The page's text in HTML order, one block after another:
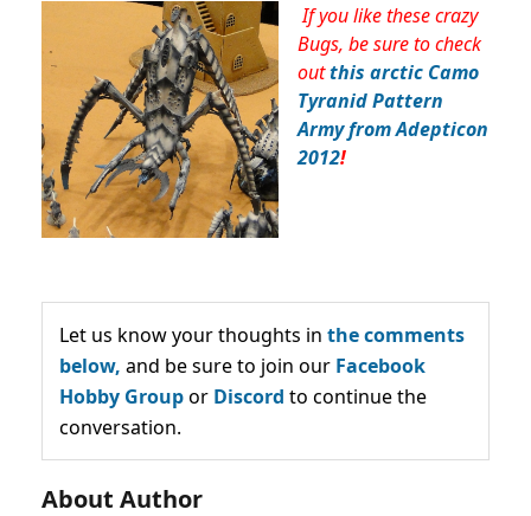
If you like these crazy
Bugs, be sure to check
outthis arctic Camo
Tyranid Pattern
Army from Adepticon
2012!
Let us know your thoughts in the comments
below, and be sure to join our Facebook
Hobby Groupor Discord to continue the
conversation.
About Author